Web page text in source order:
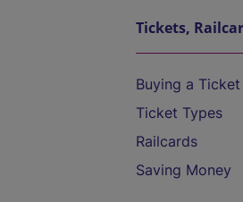
Tickets,
Buying a Ticket
Ticket Types
Railcards
Saving Money